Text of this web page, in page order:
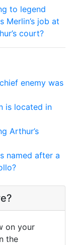
to legend
Merlin’s job at
court?
enemy was
is located in
Arthur’s
named after a
on your
the